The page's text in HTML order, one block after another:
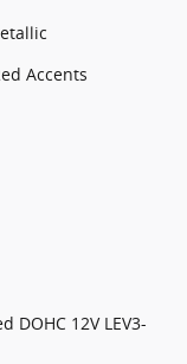
Accents
DOHC 12V LEV3-